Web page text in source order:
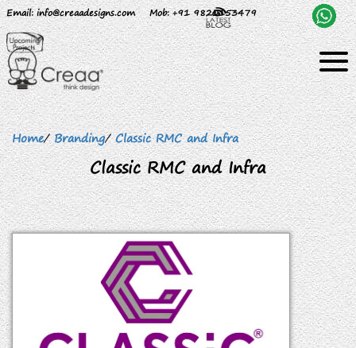
Email: info@creaadesigns.com Mob: +91 9820153479
Home/ Branding/ Classic RMC and Infra
Classic RMC and Infra